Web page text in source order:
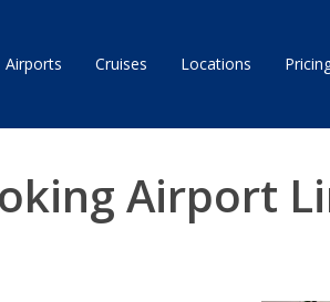
Airports Cruises Locations
Airport